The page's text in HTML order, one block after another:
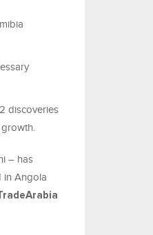
discoveries
– has
in Angola